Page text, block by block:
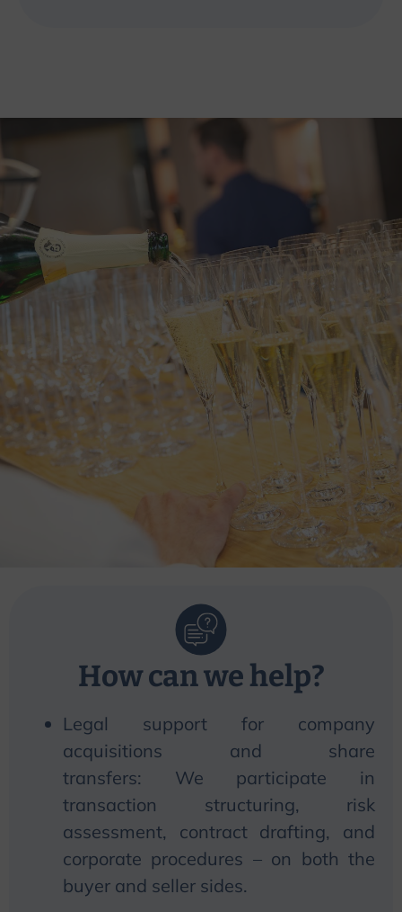
How canwe help?
Legal support for company
acquisitions and share
transfers: We participate in
transaction structuring, risk
assessment, contract drafting, and
corporate procedures – on both the
buyer and seller sides.